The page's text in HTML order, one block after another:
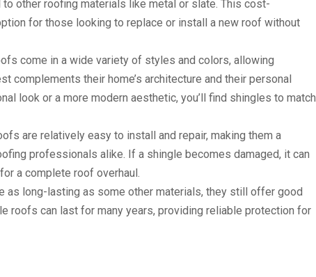
other roofing materials like metal or slate. This cost-
for those looking to replace or install a new roof without
come in a wide variety of styles and colors, allowing
complements their home’s architecture and their personal
look or a more modern aesthetic, you’ll find shingles to match
are relatively easy to install and repair, making them a
professionals alike. If a shingle becomes damaged, it can
a complete roof overhaul.
as long-lasting as some other materials, they still offer good
roofs can last for many years, providing reliable protection for